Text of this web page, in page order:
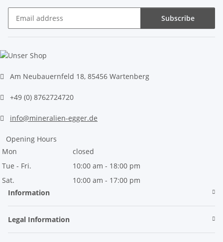
Subscribe
Am Neubauernfeld 18, 85456 Wartenberg
+49 (0) 8762724720
info@mineralien-egger.de
Opening Hours
Mon
closed
Tue - Fri.
10:00 am - 18:00 pm
Sat.
10:00 am - 17:00 pm
Information
Legal Information